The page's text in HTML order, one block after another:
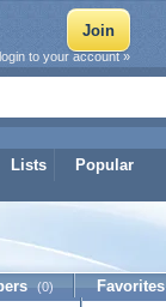
Lists Popular
to your account »
(0) Favorites